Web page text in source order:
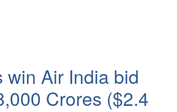
win Air India bid
Crores ($2.4